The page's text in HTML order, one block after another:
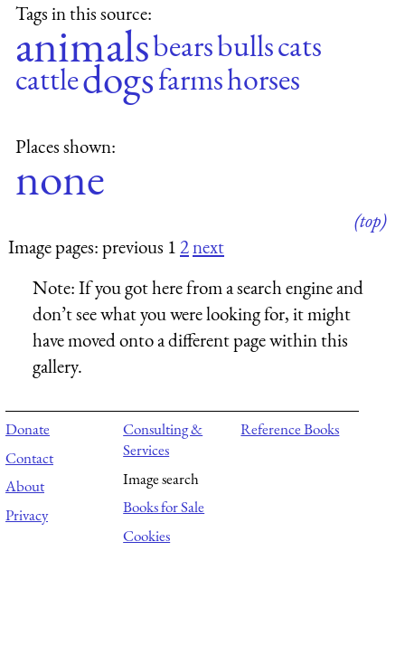
Tags in this source:
animalsbearsbullscats
cattledogsfarmshorses
Places shown:
none
(top)
Image pages: previous 12next
Note:If you got here from a search engine and
don’t see what you were looking for, it might
have moved onto a different page within this
gallery.
Donate
Contact
About
Privacy
Consulting &
Services
Image search
Books for Sale
Cookies
Reference Books